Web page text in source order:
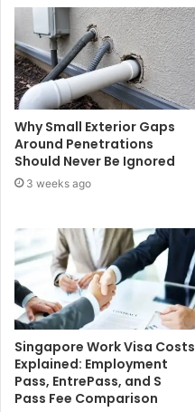
Why Small Exterior Gaps
Around Penetrations
Should Never Be Ignored
3 weeks ago
Singapore Work Visa Costs
Explained: Employment
Pass, EntrePass, and S
Pass Fee Comparison